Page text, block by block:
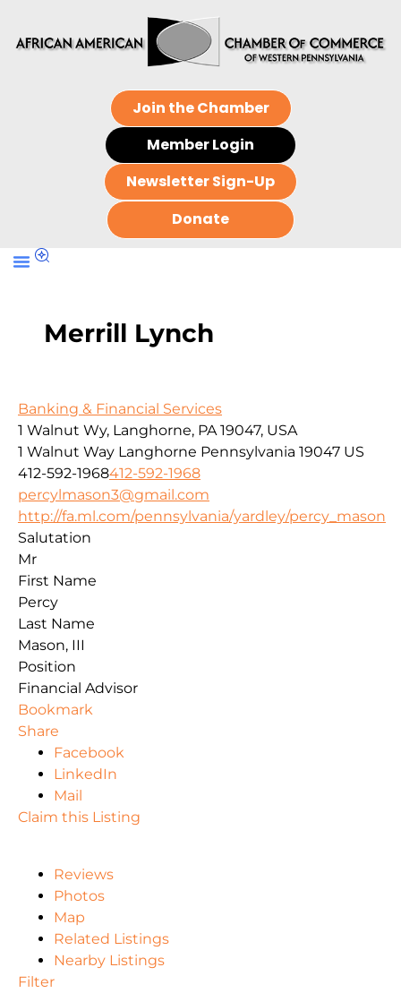
Join the Chamber
Member Login
Newsletter Sign-Up
Donate
Merrill Lynch
Banking & Financial Services
1 Walnut Wy, Langhorne, PA 19047, USA
1 Walnut Way Langhorne Pennsylvania 19047 US
412-592-1968412-592-1968
percylmason3@gmail.com
http://fa.ml.com/pennsylvania/yardley/percy_mason
Salutation
Mr
First Name
Percy
Last Name
Mason, III
Position
Financial Advisor
Bookmark
Share
Facebook
LinkedIn
Mail
Claim this Listing
Reviews
Photos
Map
Related Listings
Nearby Listings
Filter